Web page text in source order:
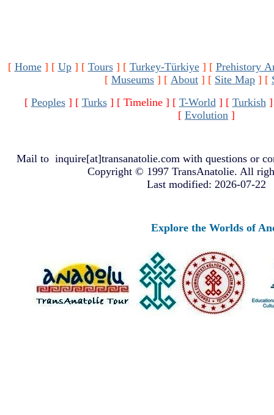
[ Home] [ Up] [ Tours] [ Turkey-Türkiye] [ Prehistory
[ Museums ] [ About ] [ Site Map ] [
[ Peoples] [ Turks] [ Timeline ] [ T-World] [ Turkish]
[ Evolution ]
Mail to inquire[at]transanatolie.com with questions or
Copyright © 1997 TransAnatolie. All
Last modified: 2026-07-22
Explore the Worlds of